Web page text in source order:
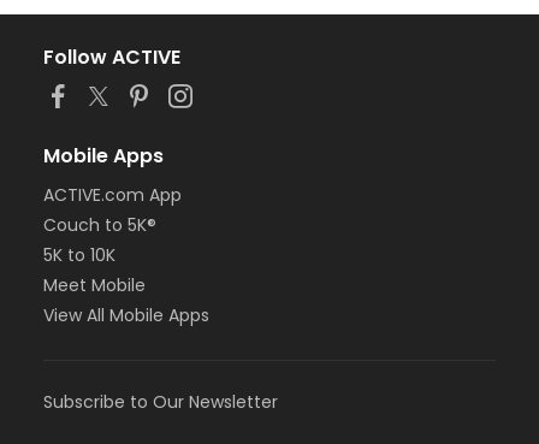
Follow ACTIVE
Mobile Apps
ACTIVE.com App
Couch to 5K®
5K to 10K
Meet Mobile
View All Mobile Apps
Subscribe to Our Newsletter